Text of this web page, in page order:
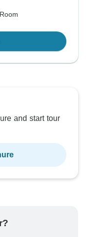
and start tour